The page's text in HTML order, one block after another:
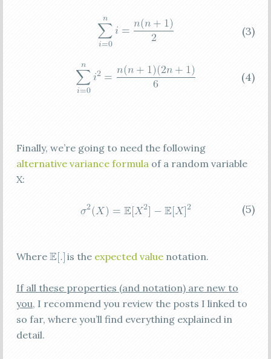
(3)
(4)
Finally, we’re going to need the following
alternative variance formula of a random variable
X:
(5)
Where is the expected valuenotation.
If all these properties (and notation) are new to
you, I recommend you review the posts I linked to
so far, where you’ll find everything explained in
detail.